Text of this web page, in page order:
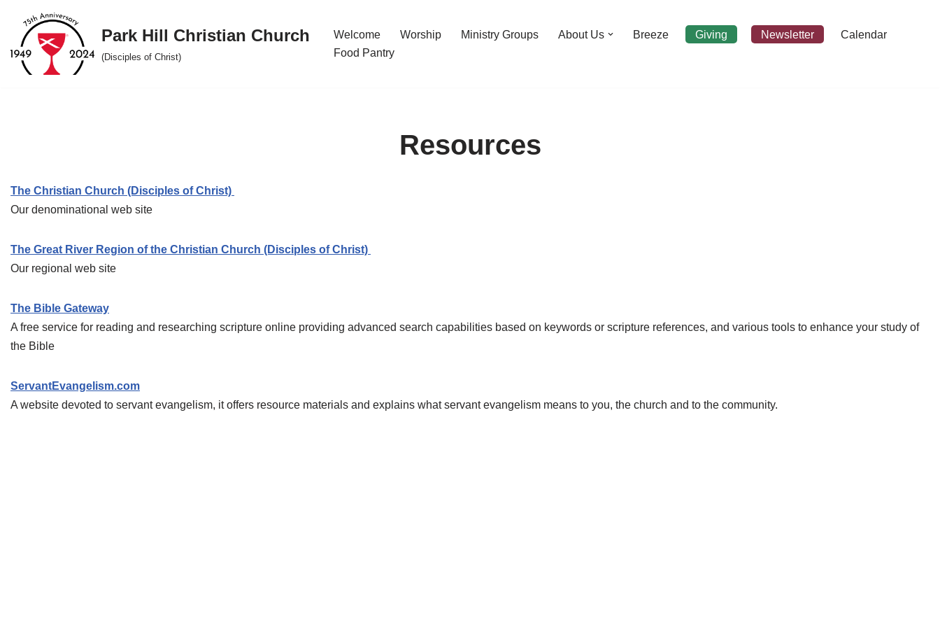
Skip
to
content
Park Hill Christian Church
(Disciples of Christ)
Welcome Worship Ministry Groups About Us Breeze Giving Newsletter
Calendar
Food Pantry
Resources
The Christian Church (Disciples of Christ)
Our denominational web site
The Great River Region of the Christian Church (Disciples of Christ)
Our regional web site
The Bible Gateway
A free service for reading and researching scripture online providing advanced search capabilities based on keywords or scripture references, and various tools to enhance your study of
the Bible
ServantEvangelism.com
A website devoted to servant evangelism, it offers resource materials and explains what servant evangelism means to you, the church and to the community.